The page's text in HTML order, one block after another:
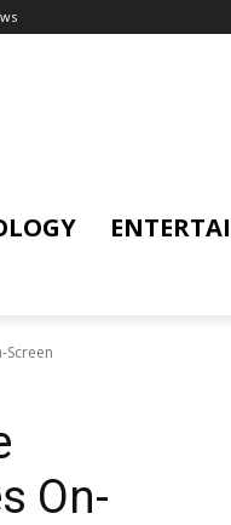
Screen
On-